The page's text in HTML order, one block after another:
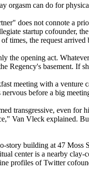
orgasm can do for
does not connote a
startup cofounder,
times, the request arrived
the opening act.
Regency's basement. If
meeting with a
before a big
transgressive, even
Van Vleck explained.
story building at 47
center is a nearby
profiles of Twitter